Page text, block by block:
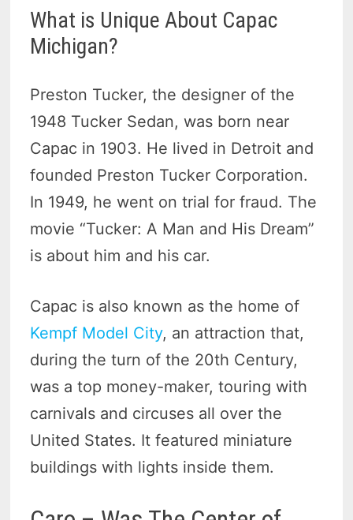
What is Unique About Capac
Michigan?
Preston Tucker, the designer of the
1948 Tucker Sedan, was born near
Capac in 1903. He lived in Detroit and
founded Preston Tucker Corporation.
In 1949, he went on trial for fraud. The
movie “Tucker: A Man and His Dream”
is about him and his car.
Capac is also known as the home of
Kempf Model City, an attraction that,
during the turn of the 20th Century,
was a top money-maker, touring with
carnivals and circuses all over the
United States. It featured miniature
buildings with lights inside them.